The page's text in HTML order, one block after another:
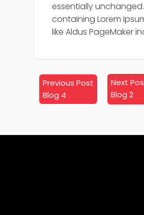
essentially
containing Lorem
like Aldus PageMaker
Previous Post Previous
post:
Blog 4
Next
Blog 2